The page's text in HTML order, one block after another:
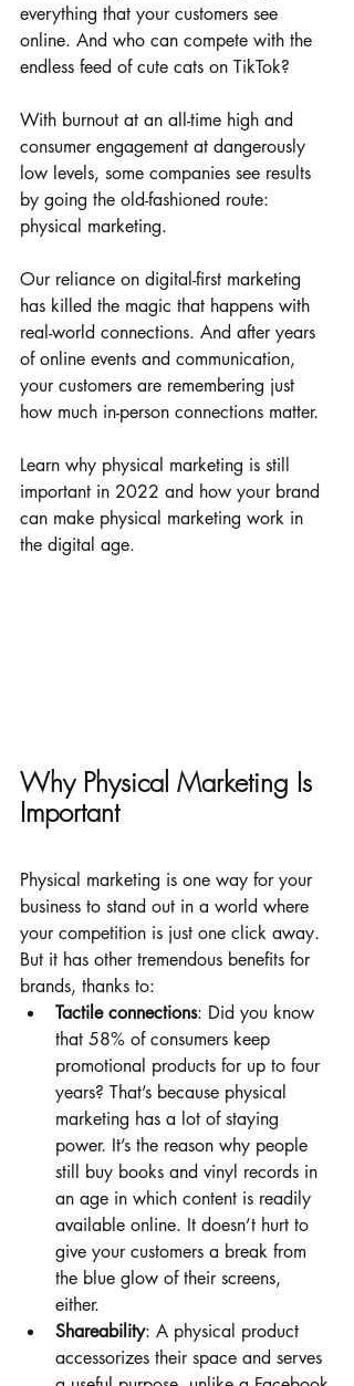
everything that your customers see
online. And who can compete with the
endless feed of cute cats on TikTok?
With burnout at an all-time high and
consumer engagement at dangerously
low levels, some companies see results
by going the old-fashioned route:
physical marketing.
Our reliance on digital-first marketing
has killed the magic that happens with
real-world connections. And after years
of online events and communication,
your customers are remembering just
how much in-person connections matter.
Learn why physical marketing is still
important in 2022 and how your brand
can make physical marketing work in
the digital age.
Why Physical Marketing Is
Important
Physical marketing is one way for your
business to stand out in a world where
your competition is just one click away.
But it has other tremendous benefits for
brands, thanks to:
Tactile connections: Did you know
that 58% of consumers keep
promotional products for up to four
years? That’s because physical
marketing has a lot of staying
power. It’s the reason why people
still buy books and vinyl records in
an age in which content is readily
available online. It doesn’t hurt to
give your customers a break from
the blue glow of their screens,
either.
Shareability: A physical product
accessorizes their space and serves